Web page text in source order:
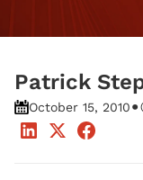
Patrick
October 15, 2010•